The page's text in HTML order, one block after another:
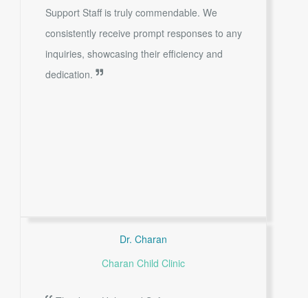
Support Staff is truly commendable. We
consistently receive prompt responses to any
inquiries, showcasing their efficiency and
dedication.
Dr. Charan
Charan Child Clinic